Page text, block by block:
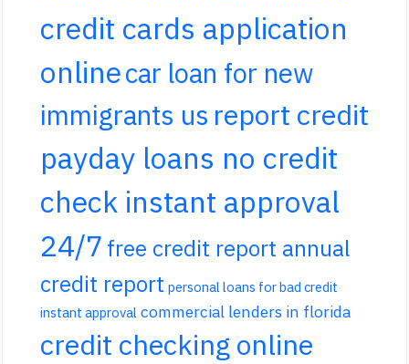
credit cards application
onlinecar loan for new
immigrants us report credit
payday loans no credit
check instant approval
24/7 free credit report annual
credit report personal loans for bad credit
instant approval commercial lenders in florida
credit checking online